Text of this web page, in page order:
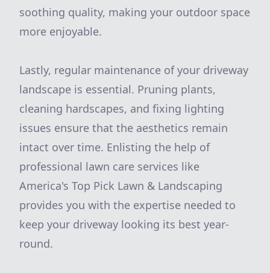
soothing quality, making your outdoor space
more enjoyable.
Lastly, regular maintenance of your driveway
landscape is essential. Pruning plants,
cleaning hardscapes, and fixing lighting
issues ensure that the aesthetics remain
intact over time. Enlisting the help of
professional lawn care services like
America's Top Pick Lawn & Landscaping
provides you with the expertise needed to
keep your driveway looking its best year-
round.